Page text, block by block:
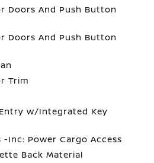
Doors And Push Button
Doors And Push Button
Trim
w/Integrated Key
-Inc: Power Cargo Access
Back Material